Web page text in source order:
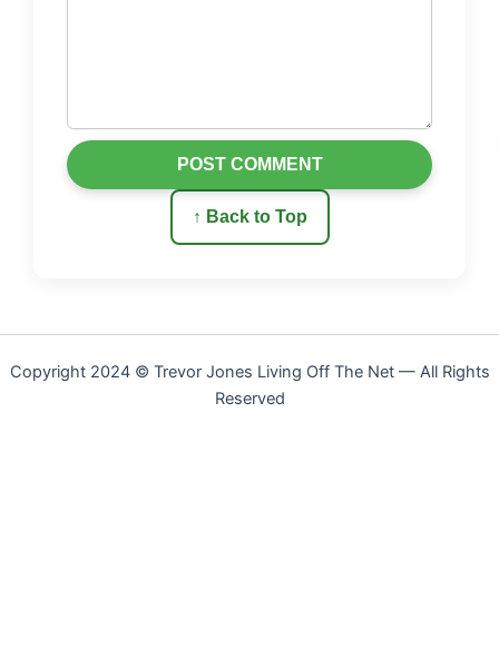
↑ Back to Top
POST COMMENT
Copyright 2024 © Trevor Jones Living Off The Net — All Rights
Reserved